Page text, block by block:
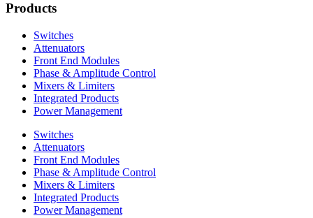
Products
Switches
Attenuators
Front End Modules
Phase & Amplitude Control
Mixers & Limiters
Integrated Products
Power Management
Switches
Attenuators
Front End Modules
Phase & Amplitude Control
Mixers & Limiters
Integrated Products
Power Management